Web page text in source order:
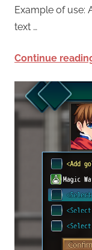
Example of use:
text …
Continue